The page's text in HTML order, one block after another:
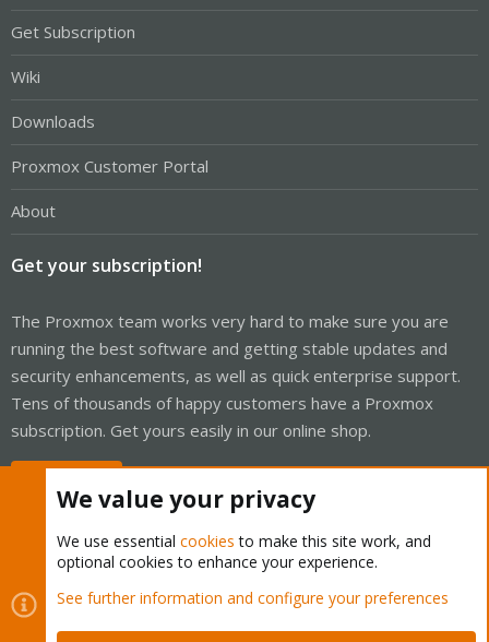
Get Subscription
Wiki
Downloads
Proxmox Customer Portal
About
Get your subscription!
The Proxmox team works very hard to make sure you are
running the best software and getting stable updates and
security enhancements, as well as quick enterprise support.
Tens of thousands of happy customers have a Proxmox
subscription. Get yours easily in our online shop.
Cookies
Proxmox Support Forum - Light Mode
Contact us
Terms and rules Privacy policy Help Home
We value your privacy
We use essential cookies to make this site work, and
optional cookies to enhance your experience.
See further information and configure your preferences